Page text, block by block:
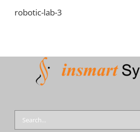
robotic-lab-3
Search
for: